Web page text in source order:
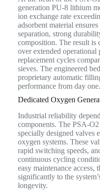
generation PU-8 lithium
ion exchange rate
adsorbent material
separation, strong
composition. The result is
over extended
replacement cycles
sieves. The engineered
proprietary automatic
performance from day one.
Dedicated Oxygen
Industrial reliability
components. The PSA-
specially designed valves
oxygen systems. These
rapid switching speeds,
continuous cycling
easy maintenance access,
significantly to the
longevity.